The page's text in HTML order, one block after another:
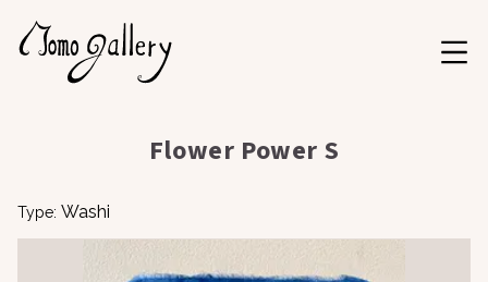
Flower Power S
Type: Washi